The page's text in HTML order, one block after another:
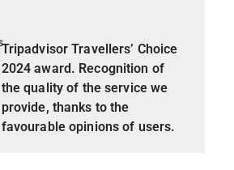
Tripadvisor Travellers’ Choice
2024 award. Recognition of
the quality of the service we
provide, thanks to the
favourable opinions of users.